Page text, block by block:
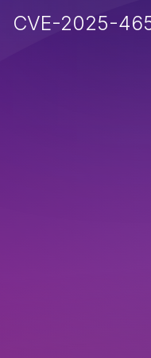
CVE-2025-